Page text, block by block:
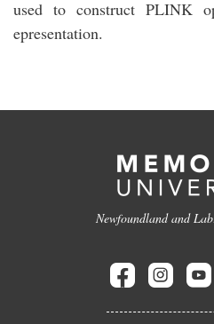
used to construct PLINK
epresentation.
Newfoundland and